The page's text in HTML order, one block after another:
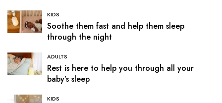
KIDS
Soothe them fast and help them sleep
through the night
ADULTS
Rest is here to help you through all your
baby’s sleep
KIDS